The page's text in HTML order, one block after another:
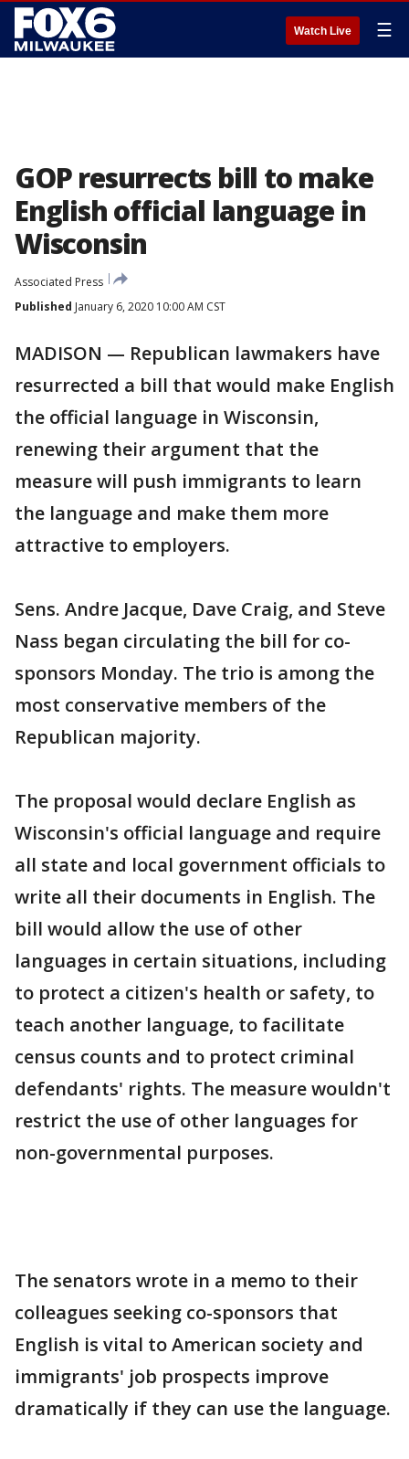
Watch Live ☰
GOP resurrects bill to make
English official language in
Wisconsin
Associated Press
Published January 6, 2020 10:00 AM CST
MADISON — Republican lawmakers have
resurrected a bill that would make English
the official language in Wisconsin,
renewing their argument that the
measure will push immigrants to learn
the language and make them more
attractive to employers.
Sens. Andre Jacque, Dave Craig, and Steve
Nass began circulating the bill for co-
sponsors Monday. The trio is among the
most conservative members of the
Republican majority.
The proposal would declare English as
Wisconsin's official language and require
all state and local government officials to
write all their documents in English. The
bill would allow the use of other
languages in certain situations, including
to protect a citizen's health or safety, to
teach another language, to facilitate
census counts and to protect criminal
defendants' rights. The measure wouldn't
restrict the use of other languages for
non-governmental purposes.
The senators wrote in a memo to their
colleagues seeking co-sponsors that
English is vital to American society and
immigrants' job prospects improve
dramatically if they can use the language.